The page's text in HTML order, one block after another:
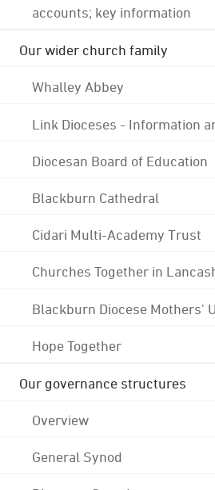
accounts; key information
Our wider church family
Whalley Abbey
Link Dioceses - Information
Diocesan Board of Education
Blackburn Cathedral
Cidari Multi-Academy Trust
Churches Together in
Blackburn Diocese Mothers'
Hope Together
Our governance structures
Overview
General Synod